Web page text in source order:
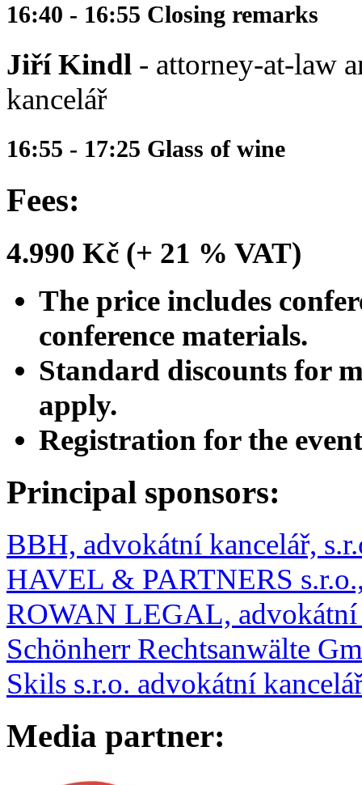
16:40 - 16:55 Closing remarks
Jiří Kindl - attorney-at-law
kancelář
16:55 - 17:25 Glass of wine
Fees:
4.990 Kč (+ 21 % VAT)
The price includes
conference materials.
Standard discounts for
apply.
Registration for the
Principal sponsors:
BBH, advokátní kancelář,
HAVEL & PARTNERS
ROWAN LEGAL, advokátní
Schönherr Rechtsanwälte
Skils s.r.o. advokátní
Media partner: